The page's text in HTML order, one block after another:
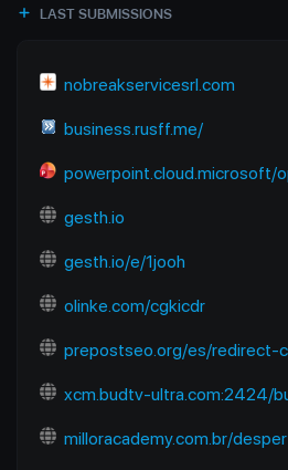
LAST SUBMISSIONS
nobreakservicesrl.com
business.rusff.me/
powerpoint.cloud.microsoft/open/onedrive/?docId=B2E2FC91EC670A6D%21sfbb50a922dda4602824f13b7dbf01218&driveId=B2E2FC91EC670A6D&wdOrigin=SEARCHENGINE.YANDEX%2CAPPHOME-WEB.BANNER.NEWBLANK-
gesth.io
gesth.io/e/1jooh
olinke.com/cgkicdr
prepostseo.org/es/redirect-
xcm.budtv-ultra.com:2424/budtv/budtvline/
milloracademy.com.br/